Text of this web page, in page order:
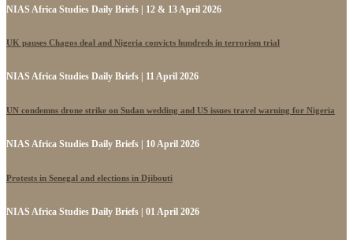
NIAS Africa Studies Daily Briefs | 12 & 13 April 2026
UK pauses Chagos deal and Nigeria convicts hundreds in terrorism trial
NIAS Africa Studies Daily Briefs | 11 April 2026
UN condemns drone strike on Sudan wedding and US issues travel warning for Nigeria
NIAS Africa Studies Daily Briefs | 10 April 2026
Protests in Senegal and elections in Djibouti
NIAS Africa Studies Daily Briefs | 01 April 2026